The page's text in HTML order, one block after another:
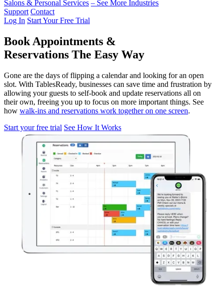
Salons & Personal Services – See More Industries
Support Contact
Log In Start Your Free Trial
Book Appointments &
Reservations The Easy Way
Gone are the days of flipping a calendar and looking for an open
slot. With TablesReady, businesses can save time and frustration by
allowing your guests to self-book and update reservations all on
their own, freeing you up to focus on more important things. See
how walk-ins and reservations work together on one screen.
Start your free trial See How It Works